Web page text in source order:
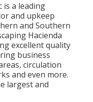
is a leading
and upkeep
and Southern
Hacienda
excellent quality
business
circulation
and even more.
largest and